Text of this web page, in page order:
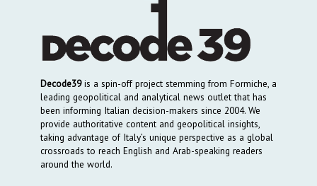
Decode39is a spin-off project stemming from Formiche, a
leading geopolitical and analytical news outlet that has
been informing Italian decision-makers since 2004. We
provide authoritative content and geopolitical insights,
taking advantage of Italy’s unique perspective as a global
crossroads to reach English and Arab-speaking readers
around the world.